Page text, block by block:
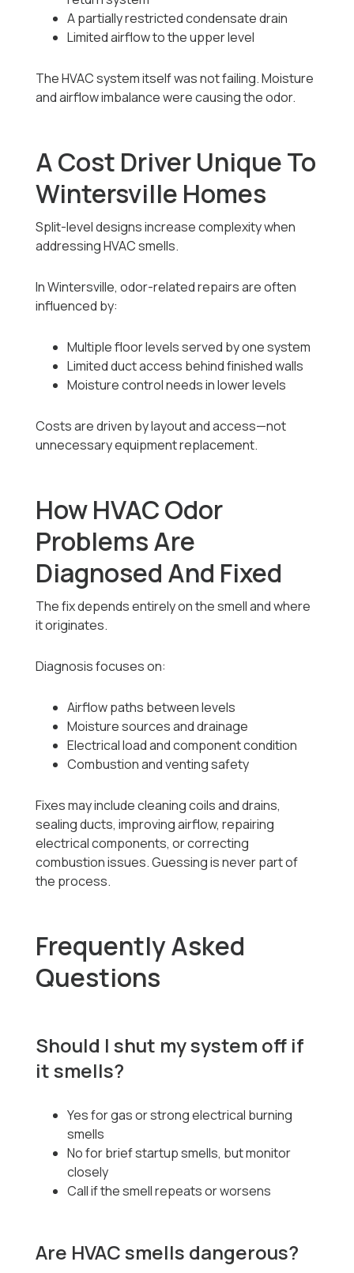
A partially restricted condensate drain
Limited airflow to the upper level
The HVAC system itself was not failing. Moisture
and airflow imbalance were causing the odor.
A Cost Driver Unique To
Wintersville Homes
Split-level designs increase complexity when
addressing HVAC smells.
In Wintersville, odor-related repairs are often
influenced by:
Multiple floor levels served by one system
Limited duct access behind finished walls
Moisture control needs in lower levels
Costs are driven by layout and access—not
unnecessary equipment replacement.
How HVAC Odor
Problems Are
Diagnosed And Fixed
The fix depends entirely on the smell and where
it originates.
Diagnosis focuses on:
Airflow paths between levels
Moisture sources and drainage
Electrical load and component condition
Combustion and venting safety
Fixes may include cleaning coils and drains,
sealing ducts, improving airflow, repairing
electrical components, or correcting
combustion issues. Guessing is never part of
the process.
Frequently Asked
Questions
Should I shut my system off if
it smells?
Yes for gas or strong electrical burning
smells
No for brief startup smells, but monitor
closely
Call if the smell repeats or worsens
Are HVAC smells dangerous?